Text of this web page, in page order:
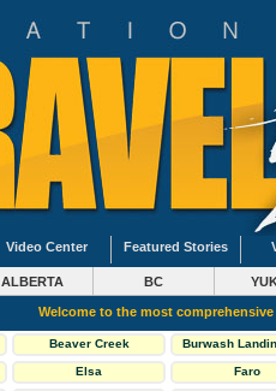
Video Center Featured Stories
ALBERTA BC
Welcome to the most
Beaver Creek
Burwash
Elsa Faro